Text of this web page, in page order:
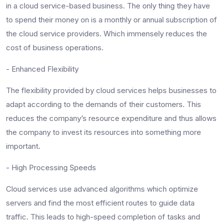
in a cloud service-based business. The only thing they have
to spend their money on is a monthly or annual subscription of
the cloud service providers. Which immensely reduces the
cost of business operations.
- Enhanced Flexibility
The flexibility provided by cloud services helps businesses to
adapt according to the demands of their customers. This
reduces the company’s resource expenditure and thus allows
the company to invest its resources into something more
important.
- High Processing Speeds
Cloud services use advanced algorithms which optimize
servers and find the most efficient routes to guide data
traffic. This leads to high-speed completion of tasks and